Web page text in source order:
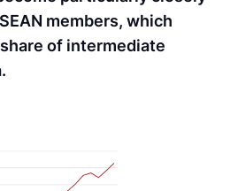
members, which
of intermediate